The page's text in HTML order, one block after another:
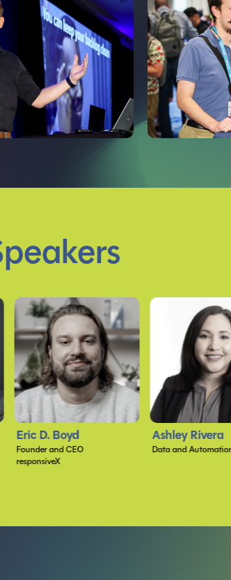
reasons and asked for counter arguments, had
speakers are very informative, with lots of
ALLIED PILOTS ASSOCIATION
The
DAVID
Ashley Rivera
Data and Automation Architect
Alex Thissen